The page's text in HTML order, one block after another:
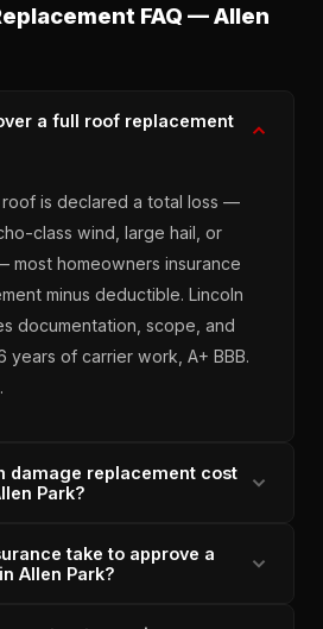
FAQ — Allen
a full roof replacement
roof is declared a total loss —
class wind, large hail, or
homeowners insurance
minus deductible. Lincoln
documentation, scope, and
years of carrier work, A+ BBB.
damage replacement cost
Park?
claims, Allen Park
pay deductible only ($500–
take to approve a
Allen Park?